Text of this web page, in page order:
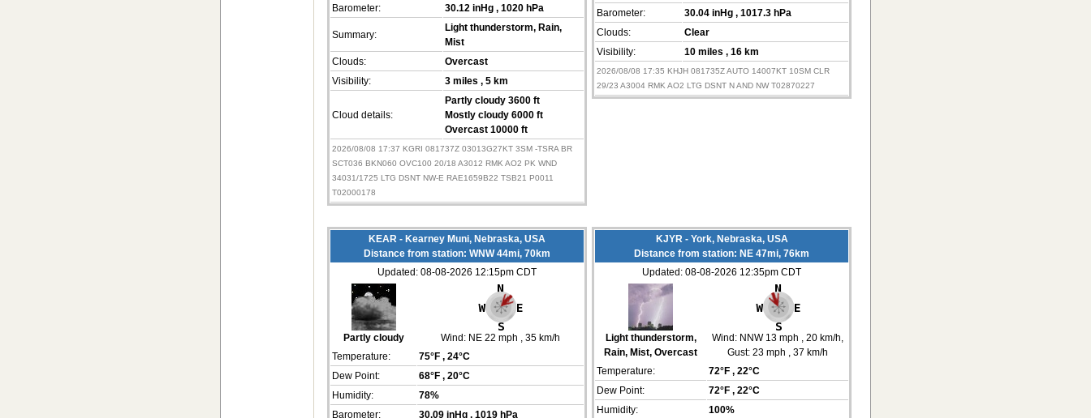
Barometer:
30.12 inHg , 1020 hPa
Summary:
Light thunderstorm, Rain,
Mist
Clouds:
Overcast
Visibility:
3 miles , 5 km
Cloud details:
Partly cloudy 3600 ft
Mostly cloudy 6000 ft
Overcast 10000 ft
2026/08/08 17:37 KGRI 081737Z 03013G27KT 3SM -TSRA BR
SCT036 BKN060 OVC100 20/18 A3012 RMK AO2 PK WND
34031/1725 LTG DSNT NW-E RAE1659B22 TSB21 P0011
T02000178
Barometer:
30.04 inHg , 1017.3 hPa
Clouds:
Clear
Visibility:
10 miles , 16 km
2026/08/08 17:35 KHJH 081735Z AUTO 14007KT 10SM CLR
29/23 A3004 RMK AO2 LTG DSNT N AND NW T02870227
KEAR - Kearney Muni, Nebraska, USA
Distance from station: WNW 44mi, 70km
Updated: 08-08-2026 12:15pm CDT
Partly cloudy Wind: NE 22 mph
, 35 km/h
Temperature:
75°F , 24°C
Dew Point:
68°F , 20°C
Humidity:
78%
Barometer:
30.09 inHg , 1019 hPa
KJYR - York, Nebraska, USA
Distance from station: NE 47mi, 76km
Updated: 08-08-2026 12:35pm CDT
Light thunderstorm,
Rain, Mist, Overcast
Wind: NNW 13 mph , 20 km/h
Gust: 23 mph
, 37 km/h
Temperature:
72°F , 22°C
Dew Point:
72°F , 22°C
Humidity:
100%